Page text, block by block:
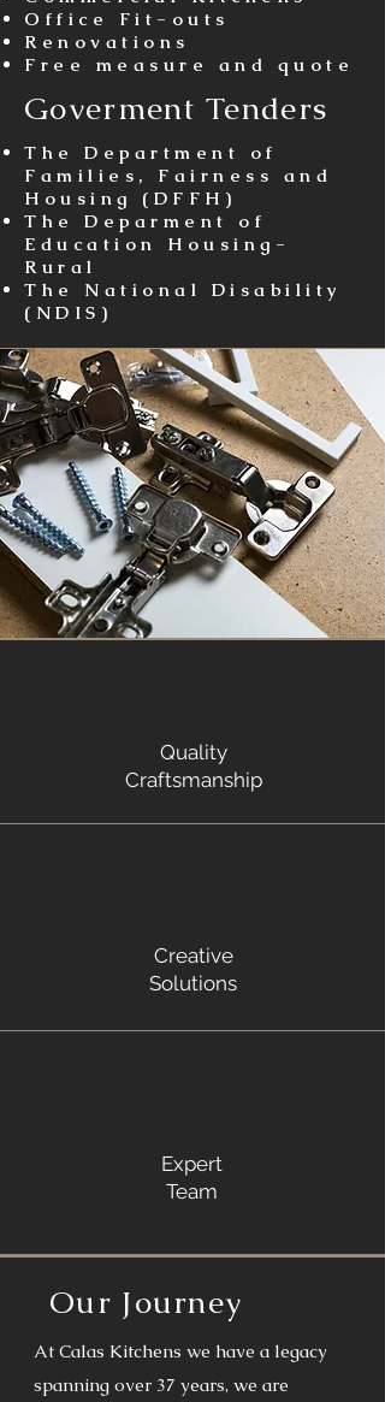
Office Fit-outs
Renovations
Free measure and quote
Goverment Tenders
The Department of
Families, Fairness and
Housing (DFFH)
The Deparment of
Education Housing-
Rural
The National Disability
(NDIS)
Quality
Craftsmanship
Creative
Solutions
Expert
Team
Our Journey
At Calas Kitchens we have a legacy
spanning over 37 years, we are